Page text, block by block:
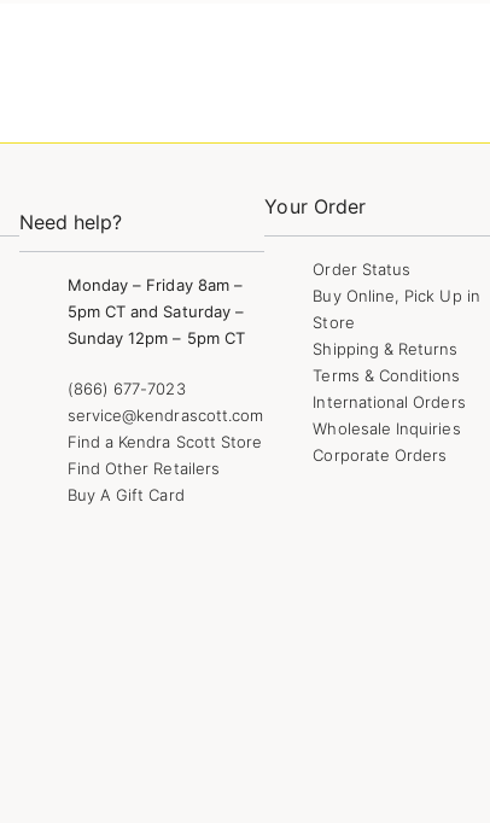
Need help?
Monday – Friday 8am –
5pm CT and Saturday –
Sunday 12pm – 5pm CT
(866) 677-7023
service@kendrascott.com
Find a Kendra Scott Store
Find Other Retailers
Buy A Gift Card
Your Order
Order Status
Buy Online, Pick Up in
Store
Shipping & Returns
Terms & Conditions
International Orders
Wholesale Inquiries
Corporate Orders